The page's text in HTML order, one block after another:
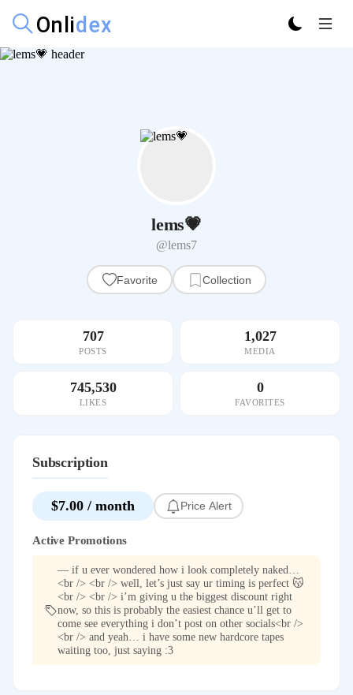
lems💗
@lems7
Favorite Collection
707
POSTS
1,027
MEDIA
745,530
LIKES
0
FAVORITES
Subscription
$7.00 / month Price Alert
Active Promotions
— if u ever wondered how i look completely naked…
<br /> <br /> well, let’s just say ur timing is perfect 😽
<br /> <br /> i’m giving u the biggest discount right
now, so this is probably the easiest chance u’ll get to
come see everything i don’t post on other socials<br />
<br /> and yeah… i have some new hardcore tapes
waiting too, just saying :3